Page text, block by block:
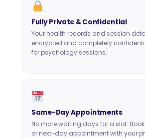
Fully Private & Confidential
Your health records and session
encrypted and completely
for psychology sessions.
Same-Day Appointments
No more waiting days for a slot.
or next-day appointment with your